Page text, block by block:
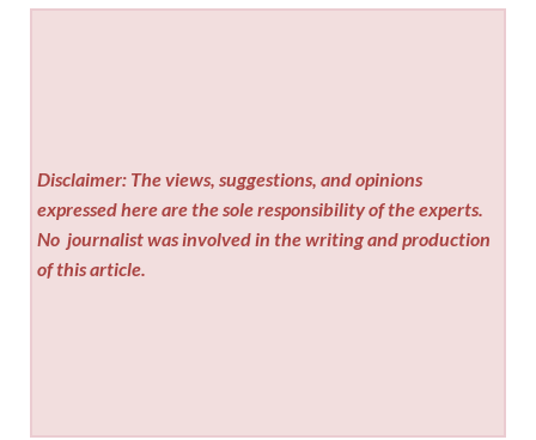
Disclaimer: The views, suggestions, and opinions
expressed here are the sole responsibility of the experts.
No journalist was involved in the writing and production
of this article.